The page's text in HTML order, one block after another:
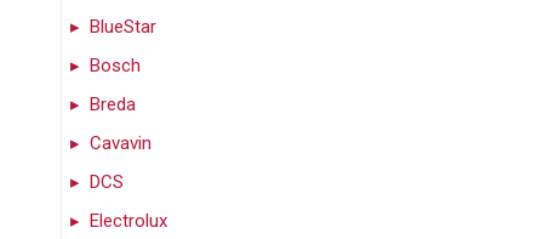
BlueStar
Bosch
Breda
Cavavin
DCS
Electrolux